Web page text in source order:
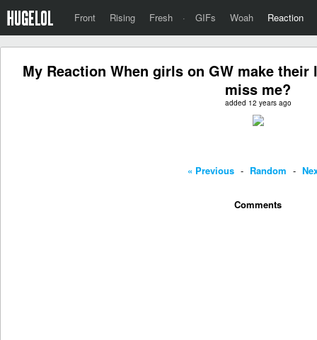
Front Rising Fresh · GIFs Woah Reaction
My Reaction When girls on GW make
miss me?
added 12 years ago
« Previous - Random -
Comments